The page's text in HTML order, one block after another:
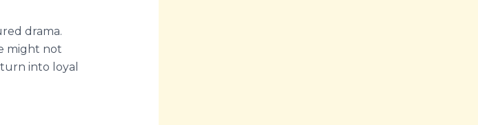
drama.
might not
into loyal